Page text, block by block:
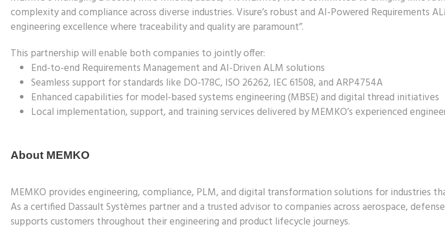
complexity and compliance across diverse industries. Visure’s robust and AI-Powered Requirements
engineering excellence where traceability and quality are paramount”.
This partnership will enable both companies to jointly offer:
End-to-end Requirements Management and AI-Driven ALM solutions
Seamless support for standards like DO-178C, ISO 26262, IEC 61508, and ARP4754A
Enhanced capabilities for model-based systems engineering (MBSE) and digital thread initiatives
Local implementation, support, and training services delivered by MEMKO’s experienced
About MEMKO
MEMKO provides engineering, compliance, PLM, and digital transformation solutions for industries
As a certified Dassault Systèmes partner and a trusted advisor to companies across aerospace,
supports customers throughout their engineering and product lifecycle journeys.